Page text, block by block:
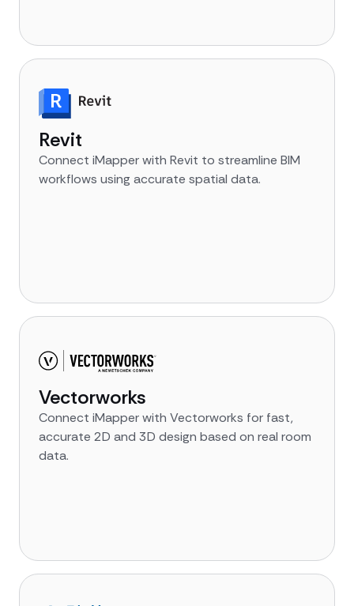
Revit
Connect iMapper with Revit to streamline BIM
workflows using accurate spatial data.
Vectorworks
Connect iMapper with Vectorworks for fast,
accurate 2D and 3D design based on real room
data.